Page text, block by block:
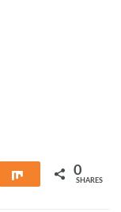
Share 0
SHARES